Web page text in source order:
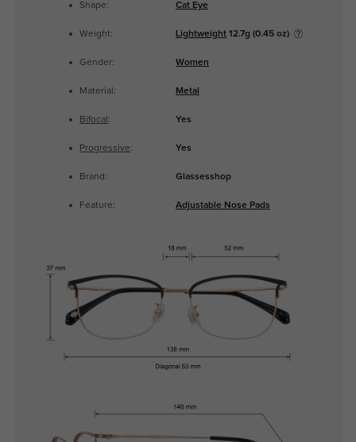
Shape: Cat Eye
Weight: Lightweight12.7g (0.45 oz)
Gender: Women
Material: Metal
Bifocal : Yes
Progressive: Yes
Brand: Glassesshop
Feature: Adjustable Nose Pads